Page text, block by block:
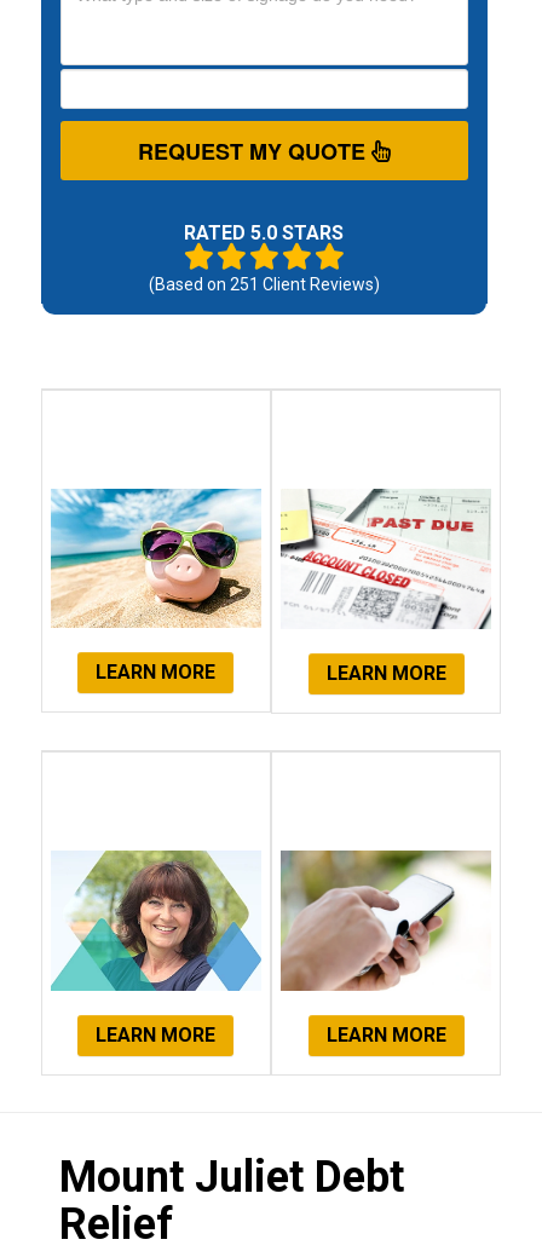
REQUEST MY QUOTE
RATED 5.0 STARS
(Based on 251 Client Reviews)
LEARN MORE LEARN MORE
LEARN MORE LEARN MORE
Mount Juliet Debt
Relief